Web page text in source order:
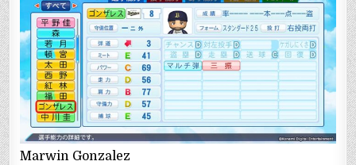
Marwin Gonzalez